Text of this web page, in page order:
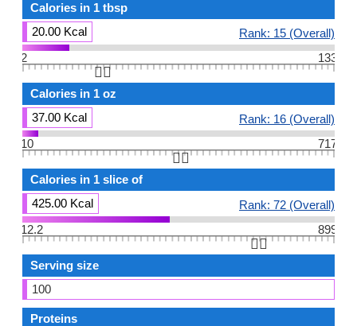
Calories in 1 tbsp
20.00 Kcal
Rank: 15 (Overall)
2
133
👆🏻
Calories in 1 oz
37.00 Kcal
Rank: 16 (Overall)
10
717
👆🏻
Calories in 1 slice of
425.00 Kcal
Rank: 72 (Overall)
12.2
899
👆🏻
Serving size
100
Proteins